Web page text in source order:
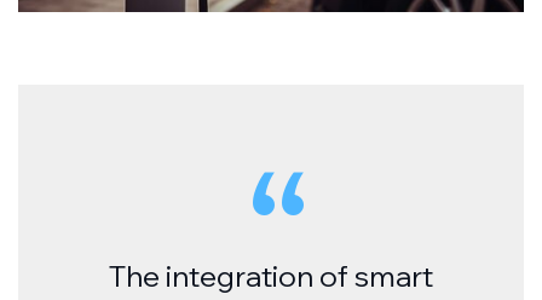
The integration of smart